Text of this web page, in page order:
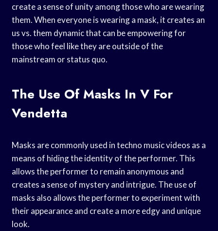
create a sense of unity among those who are wearing
them. When everyone is wearing a mask, it creates an
us vs. them dynamic that can be empowering for
those who feel like they are outside of the
mainstream or status quo.
The Use Of Masks In V For
Vendetta
Masks are commonly used in techno music videos as a
means of hiding the identity of the performer. This
allows the performer to remain anonymous and
creates a sense of mystery and intrigue. The use of
masks also allows the performer to experiment with
their appearance and create a more edgy and unique
look.